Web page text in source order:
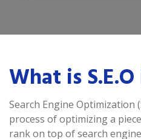
What is
Search Engine Optimization
process of optimizing a
rank on top of search